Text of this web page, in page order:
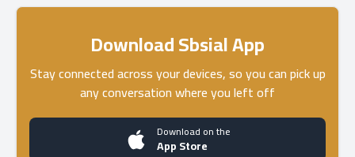
Download Sbsial App
Stay connected across your devices, so you can pick up
any conversation where you left off
Download on the
App Store